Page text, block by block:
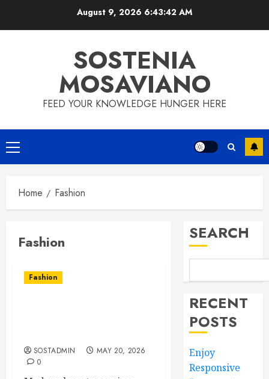
August 9, 2026 6:43:42 AM
SOSTENIA
MOSAVIANO
FEED YOUR KNOWLEDGE HUNGER HERE
Primary
Menu
Home Fashion
Fashion
Fashion
SOSTADMIN
MAY 20, 2026
0
SEARCH
RECENT
POSTS
Enjoy
Responsive